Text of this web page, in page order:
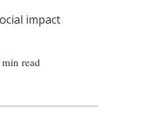
impact
read